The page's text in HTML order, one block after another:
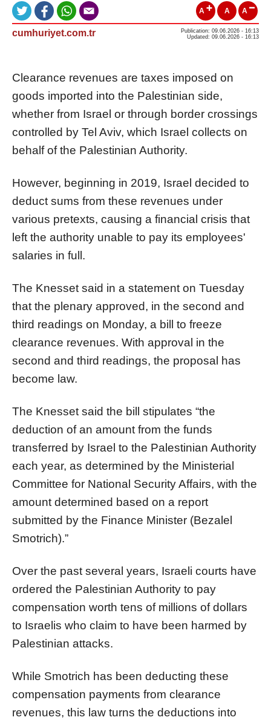
A A A
cumhuriyet.com.tr
Publication: 09.06.2026 - 16:13
Updated: 09.06.2026 - 16:13
Clearance revenues are taxes imposed on
goods imported into the Palestinian side,
whether from Israel or through border crossings
controlled by Tel Aviv, which Israel collects on
behalf of the Palestinian Authority.
However, beginning in 2019, Israel decided to
deduct sums from these revenues under
various pretexts, causing a financial crisis that
left the authority unable to pay its employees'
salaries in full.
The Knesset said in a statement on Tuesday
that the plenary approved, in the second and
third readings on Monday, a bill to freeze
clearance revenues. With approval in the
second and third readings, the proposal has
become law.
The Knesset said the bill stipulates “the
deduction of an amount from the funds
transferred by Israel to the Palestinian Authority
each year, as determined by the Ministerial
Committee for National Security Affairs, with the
amount determined based on a report
submitted by the Finance Minister (Bezalel
Smotrich).”
Over the past several years, Israeli courts have
ordered the Palestinian Authority to pay
compensation worth tens of millions of dollars
to Israelis who claim to have been harmed by
Palestinian attacks.
While Smotrich has been deducting these
compensation payments from clearance
revenues, this law turns the deductions into